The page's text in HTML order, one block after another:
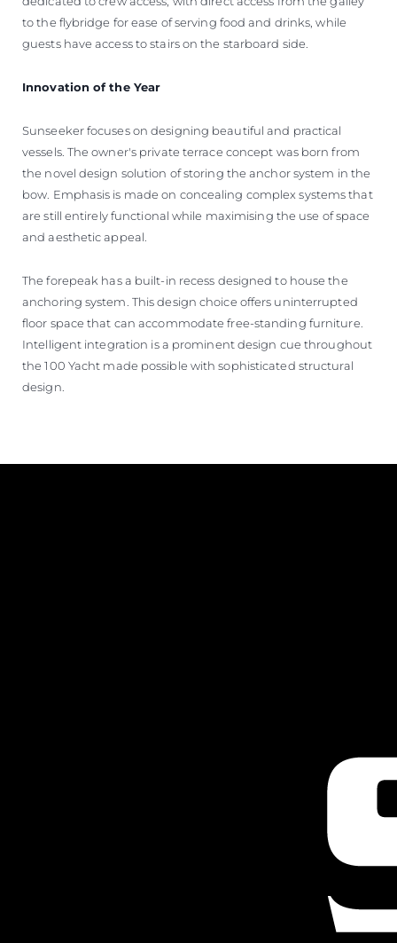
to the flybridge for ease of serving food and drinks, while
guests have access to stairs on the starboard side.
Innovation of the Year
Sunseeker focuses on designing beautiful and practical
vessels. The owner's private terrace concept was born from
the novel design solution of storing the anchor system in the
bow. Emphasis is made on concealing complex systems that
are still entirely functional while maximising the use of space
and aesthetic appeal.
The forepeak has a built-in recess designed to house the
anchoring system. This design choice offers uninterrupted
floor space that can accommodate free-standing furniture.
Intelligent integration is a prominent design cue throughout
the 100 Yacht made possible with sophisticated structural
design.